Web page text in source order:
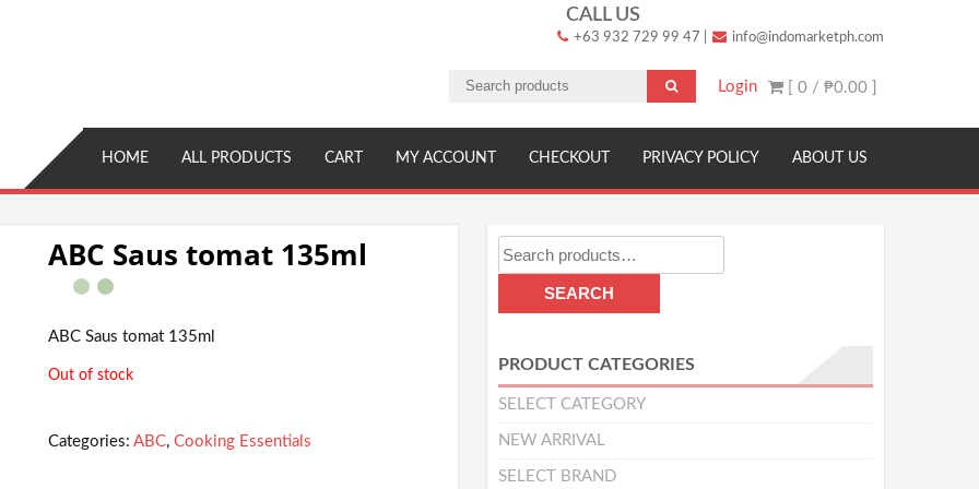
CALL US
+63 932 729 99 47 info@indomarketph.com
[ 0 / ₱0.00
Login
HOME ALL PRODUCTS CART MY ACCOUNT CHECKOUT PRIVACY POLICY ABOUT US
ABC Saus tomat 135ml
ABC Saus tomat 135ml
Out of stock
Categories:ABC,Cooking Essentials
Search
for:
SEARCH
PRODUCT CATEGORIES
SELECT CATEGORY
NEW ARRIVAL
SELECT BRAND